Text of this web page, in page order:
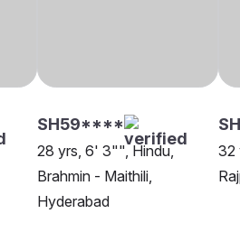
SH59****
28 yrs, 6' 3"", Hindu,
Brahmin - Maithili,
Hyderabad
32